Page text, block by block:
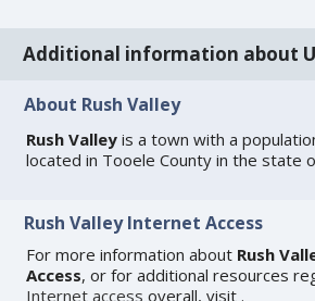
Additional information about
About Rush Valley
Rush Valley is a town with a
located in Tooele County in the state
Rush Valley Internet Access
For more information about Rush
Access, or for additional resources
Internet access overall, visit.